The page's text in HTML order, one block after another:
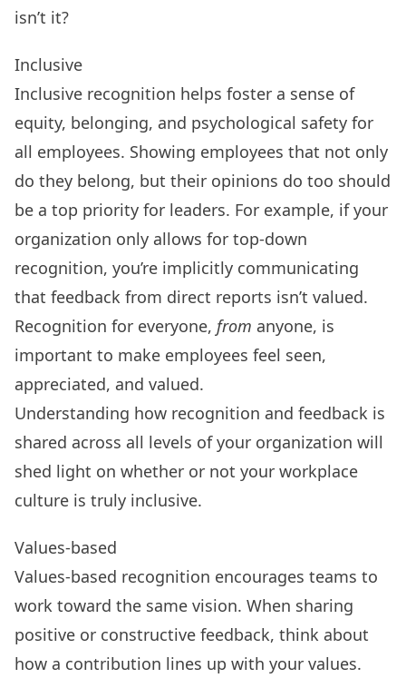
isn’t it?
Inclusive
Inclusive recognition helps foster a sense of
equity, belonging, and psychological safety for
all employees. Showing employees that not only
do they belong, but their opinions do too should
be a top priority for leaders. For example, if your
organization only allows for top-down
recognition, you’re implicitly communicating
that feedback from direct reports isn’t valued.
Recognition for everyone, from anyone, is
important to make employees feel seen,
appreciated, and valued.
Understanding how recognition and feedback is
shared across all levels of your organization will
shed light on whether or not your workplace
culture is truly inclusive.
Values-based
Values-based recognition encourages teams to
work toward the same vision. When sharing
positive or constructive feedback, think about
how a contribution lines up with your values.